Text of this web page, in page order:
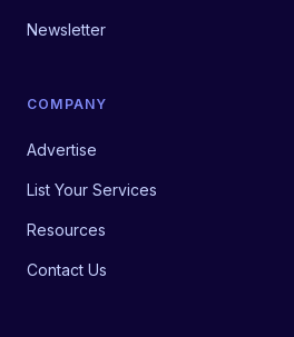
Newsletter
COMPANY
Advertise
List Your Services
Resources
Contact Us